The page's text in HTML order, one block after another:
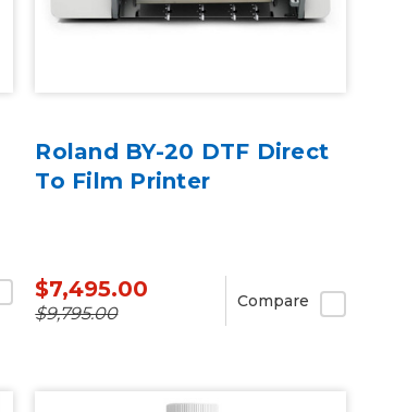
Roland BY-20 DTF Direct
To Film Printer
$7,495.00
$9,795.00
Compare